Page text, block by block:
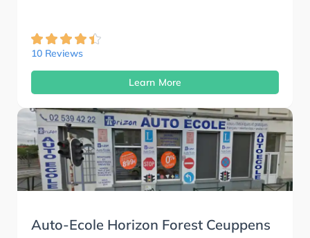
10 Reviews
Learn More
Auto-Ecole Horizon Forest Ceuppens